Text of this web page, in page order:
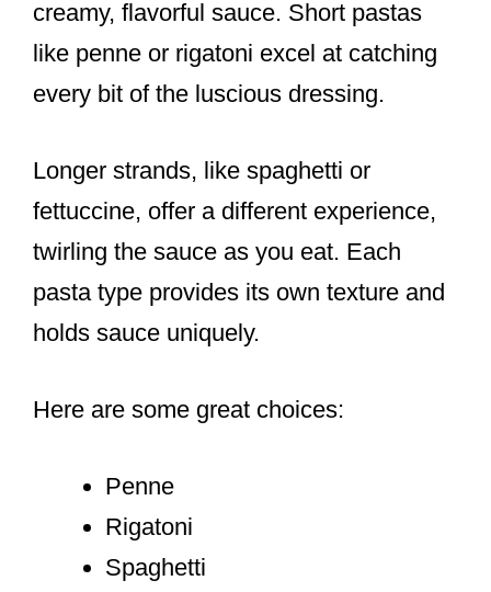
creamy, flavorful sauce. Short pastas
like penne or rigatoni excel at catching
every bit of the luscious dressing.
Longer strands, like spaghetti or
fettuccine, offer a different experience,
twirling the sauce as you eat. Each
pasta type provides its own texture and
holds sauce uniquely.
Here are some great choices:
Penne
Rigatoni
Spaghetti